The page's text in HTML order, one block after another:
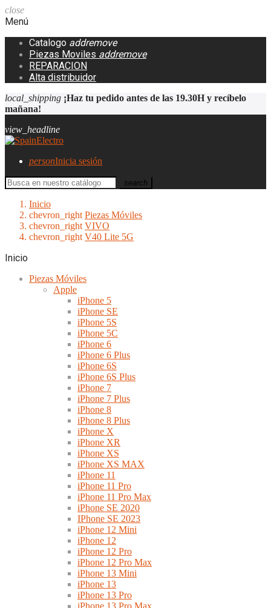
close
Menú
Catalogo addremove
Piezas Moviles addremove
REPARACION
Alta distribuidor
local_shipping ¡Haz tu pedido antes de las 19.30H y recíbelo
mañana!
view_headline
personInicia sesión
search
Inicio
chevron_right Piezas Móviles
chevron_right VIVO
chevron_right V40 Lite 5G
Inicio
Piezas Móviles
Apple
iPhone 5
iPhone SE
iPhone 5S
iPhone 5C
iPhone 6
iPhone 6 Plus
iPhone 6S
iPhone 6S Plus
iPhone 7
iPhone 7 Plus
iPhone 8
iPhone 8 Plus
iPhone X
iPhone XR
iPhone XS
iPhone XS MAX
iPhone 11
iPhone 11 Pro
iPhone 11 Pro Max
iPhone SE 2020
IPhone SE 2023
iPhone 12 Mini
iPhone 12
iPhone 12 Pro
iPhone 12 Pro Max
iPhone 13 Mini
iPhone 13
iPhone 13 Pro
iPhone 13 Pro Max